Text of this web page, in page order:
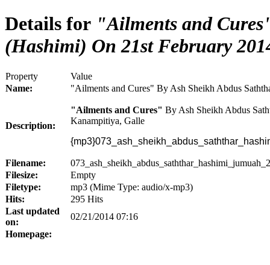
Details for "Ailments and
(Hashimi) On 21st February
Property
Value
Name:
"Ailments and Cures" By Ash Sheikh Abdus
Description:
"Ailments and Cures" By Ash Sheikh Abdus
Kanampitiya, Galle
Filename:
Filesize:
Empty
Filetype:
mp3 (Mime Type: audio/x-mp3)
Hits:
295 Hits
Last updated
on:
02/21/2014 07:16
Homepage: